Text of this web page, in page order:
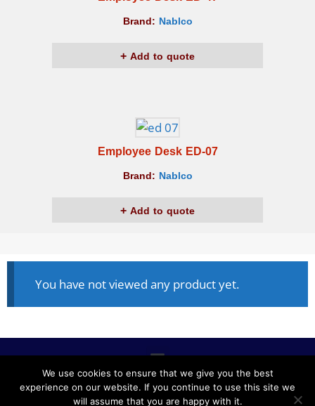
Brand: Nablco
Add to quote
Employee Desk ED-07
Brand: Nablco
Add to quote
You have not viewed any product yet.
ALL RIGHTS RESERVED © 2020, NABLCO FOR OFFICE
We use cookies to ensure that we give you the best
experience on our website. If you continue to use this site we
will assume that you are happy with it.